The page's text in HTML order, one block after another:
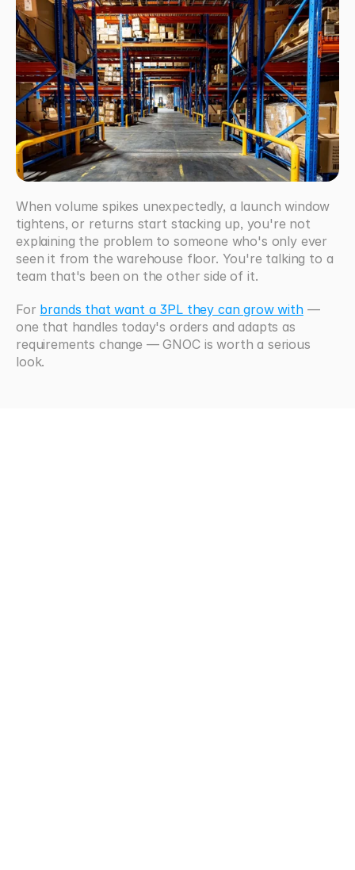
When volume spikes unexpectedly, a launch window
tightens, or returns start stacking up, you're not
explaining the problem to someone who's only ever
seen it from the warehouse floor. You're talking to a
team that's been on the other side of it.
For brands that want a 3PL they can grow with —
one that handles today's orders and adapts as
requirements change — GNOC is worth a serious
look.